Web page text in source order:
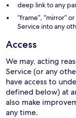
deep link to any
“frame”, “mirror”
Service into any
Access
We may, acting
Service (or any
have access to
defined below) at
also make
any time.